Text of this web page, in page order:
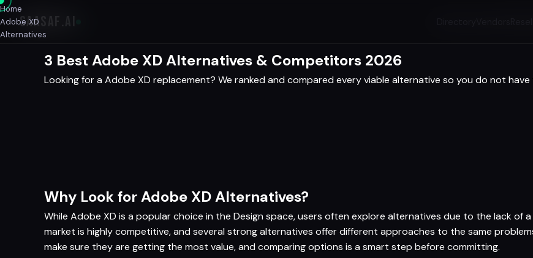
SAASAF
Home
Adobe XD
Alternatives
3 Best Adobe XD Alternatives & Competitors 2026
Looking for a Adobe XD replacement? We ranked and compared every viable alternative so you do not have
Why Look for Adobe XD Alternatives?
While Adobe XD is a popular choice in the Design space, users often explore alternatives due to the lack of
market is highly competitive, and several strong alternatives offer different approaches to the same
make sure they are getting the most value, and comparing options is a smart step before committing.